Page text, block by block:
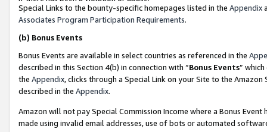
Special Links to the bounty-specific homepages listed in the Appendix
Associates Program Participation Requirements.
(b) Bonus Events
Bonus Events are available in select countries as referenced in the
described in this Section 4(b) in connection with “Bonus Events”
the Appendix, clicks through a Special Link on your Site to the
described in the Appendix.
Amazon will not pay Special Commission Income where a Bonus
made using invalid email addresses, use of bots or automated